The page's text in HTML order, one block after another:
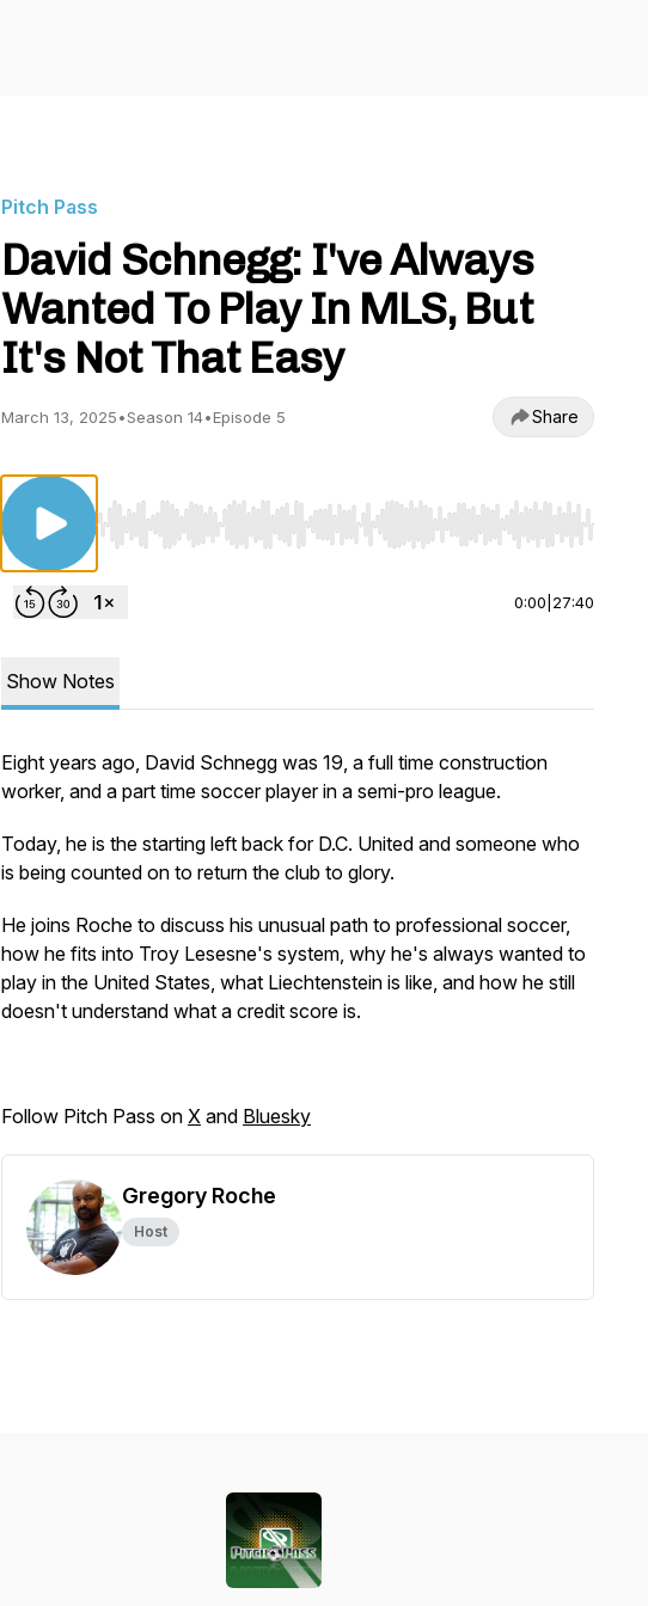
Pitch Pass
David Schnegg: I've Always
Wanted To Play In MLS, But
It's Not That Easy
March 13, 2025•Season 14•Episode 5 Share
Use Left/Right to seek, Home/End to jump to start or end. Hold
0:00 27:40
Show Notes
Eight years ago, David Schnegg was 19, a full time construction
worker, and a part time soccer player in a semi-pro league.
Today, he is the starting left back for D.C. United and someone who
is being counted on to return the club to glory.
He joins Roche to discuss his unusual path to professional soccer,
how he fits into Troy Lesesne's system, why he's always wanted to
play in the United States, what Liechtenstein is like, and how he still
doesn't understand what a credit score is.
Follow Pitch Pass on X and Bluesky
Gregory Roche
Host